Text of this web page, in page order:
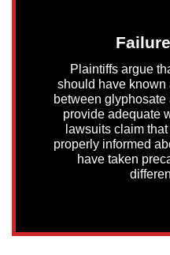
Plaintiffs argue
should have
between
provide adequate
lawsuits claim
properly informed
have taken